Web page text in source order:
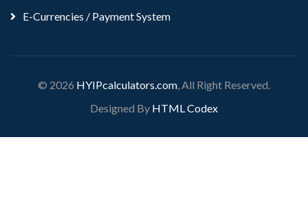
E-Currencies / Payment System
© 2026 HYIPcalculators.com , All Right Reserved.
Designed By HTML Codex